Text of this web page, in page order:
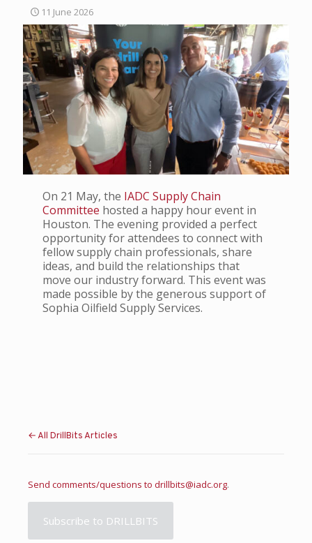
11 June 2026
On 21 May, the IADC Supply Chain
Committee hosted a happy hour event in
Houston. The evening provided a perfect
opportunity for attendees to connect with
fellow supply chain professionals, share
ideas, and build the relationships that
move our industry forward. This event was
made possible by the generous support of
Sophia Oilfield Supply Services.
← All DrillBits Articles
Send comments/questions to drillbits@iadc.org.
Subscribe to DRILLBITS